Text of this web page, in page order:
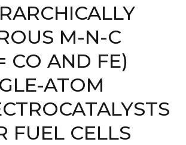
M-N-C
CO AND FE)
ATOM
FUEL CELLS